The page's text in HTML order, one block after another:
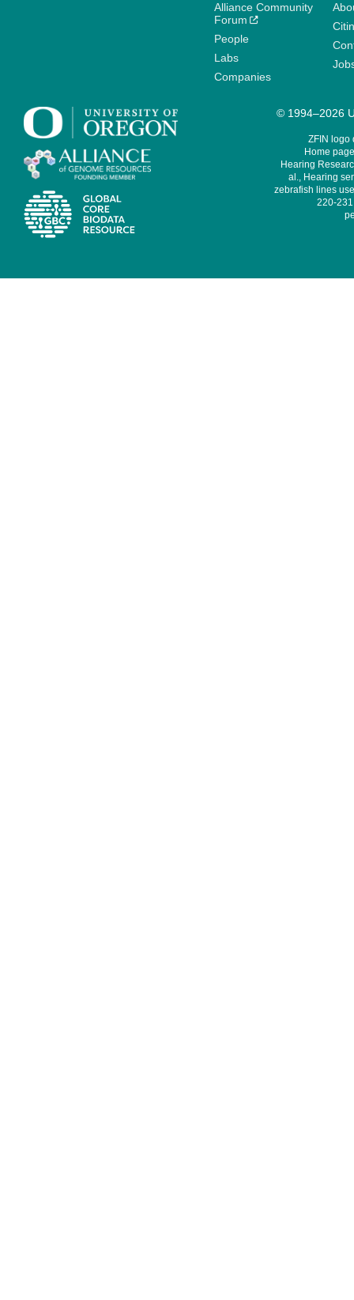
Alliance Community
Forum
People
Labs
Companies
© 1994–2026
ZFIN logo
Home
Hearing
al., Hearing
zebrafish lines
220-